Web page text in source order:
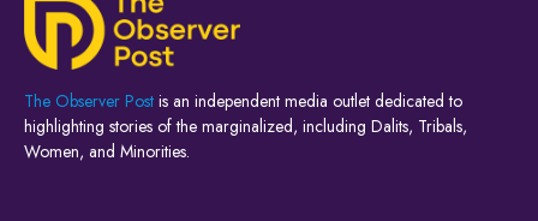
The Observer Post is an independent media outlet dedicated to
highlighting stories of the marginalized, including Dalits, Tribals,
Women, and Minorities.